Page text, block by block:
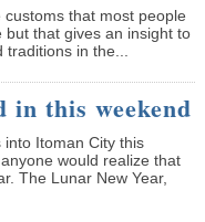
customs that most people
that gives an insight to
in the...
in this weekend
Itoman City this
would realize that
The Lunar New Year,